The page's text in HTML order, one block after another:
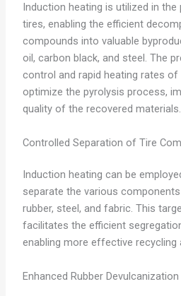
Induction heating is utilized in
tires, enabling the efficient
compounds into valuable
oil, carbon black, and steel. The
control and rapid heating rates
optimize the pyrolysis process,
quality of the recovered materials.
Controlled Separation of Tire
Induction heating can be
separate the various
rubber, steel, and fabric. This
facilitates the efficient
enabling more effective recycling
Enhanced Rubber Devulcanization